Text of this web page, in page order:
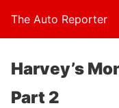
The Auto Reporter
Harvey’s
Part 2